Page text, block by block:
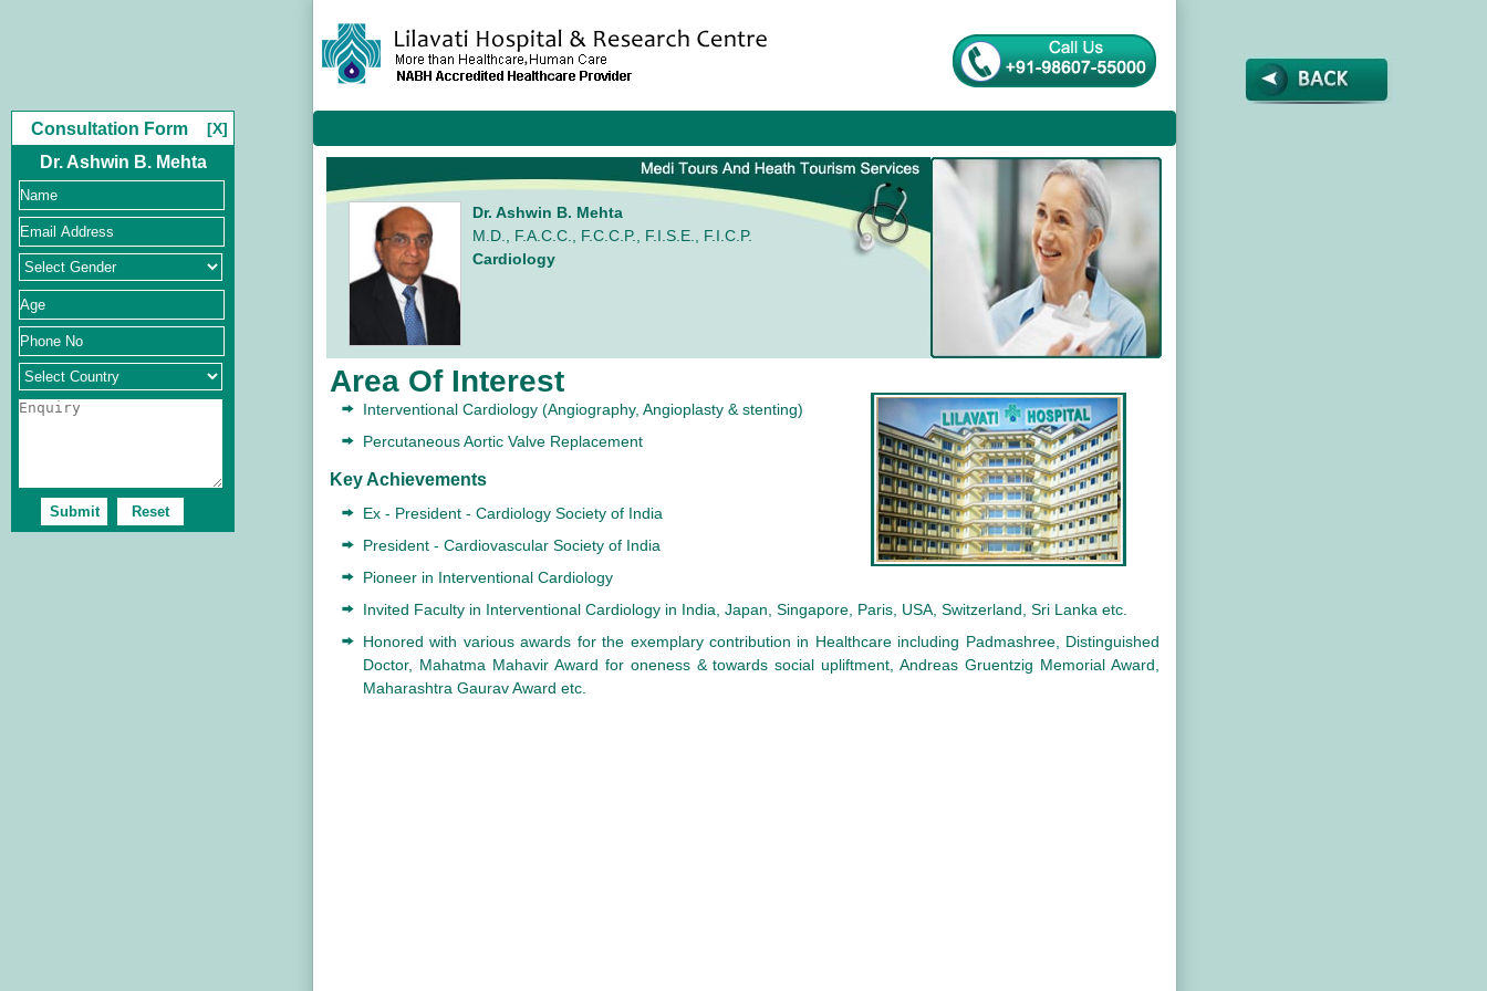
Consultation Form [X]
Dr. Ashwin B. Mehta
Dr. Ashwin B. Mehta
M.D., F.A.C.C., F.C.C.P., F.I.S.E., F.I.C.P.
Cardiology
Area Of Interest
Interventional Cardiology (Angiography, Angioplasty & stenting)
Percutaneous Aortic Valve Replacement
Key Achievements
Ex - President - Cardiology Society of India
President - Cardiovascular Society of India
Pioneer in Interventional Cardiology
Invited Faculty in Interventional Cardiology in India, Japan, Singapore, Paris, USA, Switzerland, Sri Lanka etc.
Honored with various awards for the exemplary contribution in Healthcare including Padmashree, Distinguished
Doctor, Mahatma Mahavir Award for oneness & towards social upliftment, Andreas Gruentzig Memorial Award,
Maharashtra Gaurav Award etc.